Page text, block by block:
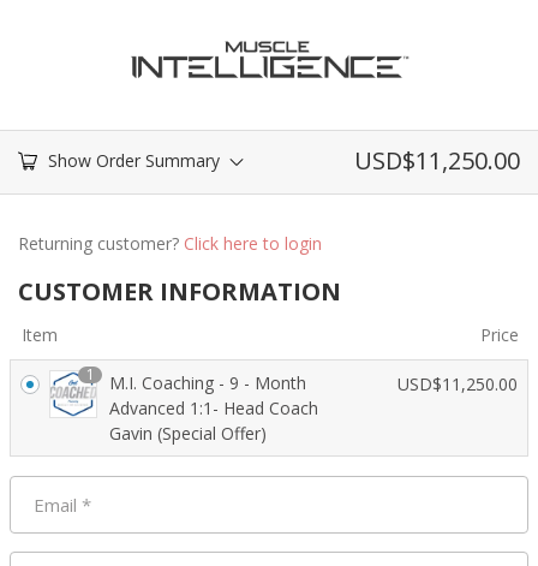
Show Order Summary USD$11,250.00
Returning customer? Click here to login
CUSTOMER INFORMATION
Item Price
1
M.I. Coaching - 9 - Month
Advanced 1:1- Head Coach
Gavin (Special Offer)
USD$11,250.00
Email *